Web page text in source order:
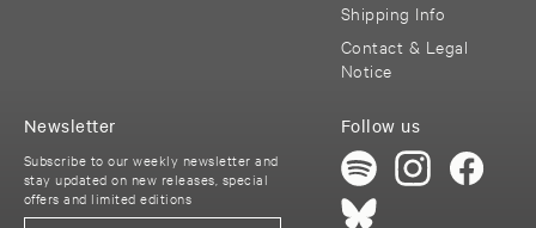
Shipping Info
Contact & Legal
Notice
Follow us
Newsletter
Subscribe to our weekly newsletter and
stay updated on new releases, special
offers and limited editions